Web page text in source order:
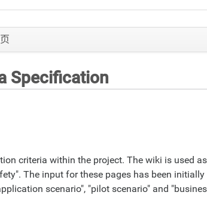
Specification
criteria within the project. The wiki is used
The input for these pages has been
scenario", "pilot scenario" and